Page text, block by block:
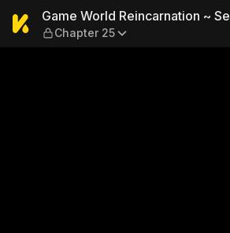
Game World
Game World Reincarnation ~
First Night ~
Chapter 25